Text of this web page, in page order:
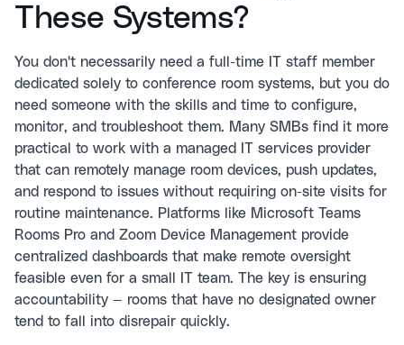
These Systems?
You don't necessarily need a full-time IT staff member
dedicated solely to conference room systems, but you do
need someone with the skills and time to configure,
monitor, and troubleshoot them. Many SMBs find it more
practical to work with a managed IT services provider
that can remotely manage room devices, push updates,
and respond to issues without requiring on-site visits for
routine maintenance. Platforms like Microsoft Teams
Rooms Pro and Zoom Device Management provide
centralized dashboards that make remote oversight
feasible even for a small IT team. The key is ensuring
accountability — rooms that have no designated owner
tend to fall into disrepair quickly.